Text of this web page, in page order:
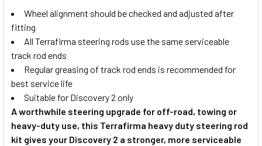
Wheel alignment should be checked and adjusted after
fitting
All Terrafirma steering rods use the same serviceable
track rod ends
Regular greasing of track rod ends is recommended for
best service life
Suitable for Discovery 2 only
A worthwhile steering upgrade for off-road, towing or
heavy-duty use, this Terrafirma heavy duty steering rod
kit gives your Discovery 2 a stronger, more serviceable